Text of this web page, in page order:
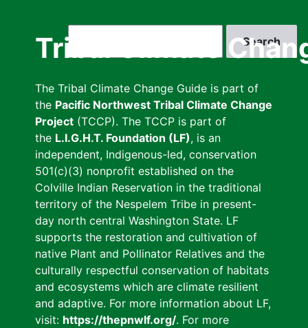
Tribal Climate
The Tribal Climate Change Guide is part of
the Pacific Northwest Tribal Climate Change
Project (TCCP). The TCCP is part of
the L.I.G.H.T. Foundation (LF), is an
independent, Indigenous-led, conservation
501(c)(3) nonprofit established on the
Colville Indian Reservation in the traditional
territory of the Nespelem Tribe in present-
day north central Washington State. LF
supports the restoration and cultivation of
native Plant and Pollinator Relatives and the
culturally respectful conservation of habitats
and ecosystems which are climate resilient
and adaptive. For more information about LF,
visit: https://thepnwlf.org/. For more